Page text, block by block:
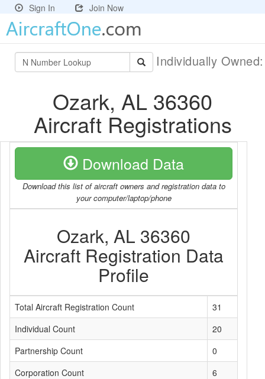
Sign In Join Now
Individually
Ozark, AL 36360
Aircraft Registrations
Download Data
Download this list of aircraft owners and registration data to
your computer/laptop/phone
Ozark, AL 36360
Aircraft Registration Data
Profile
Total Aircraft Registration Count
31
Individual Count
20
Partnership Count
0
Corporation Count
6